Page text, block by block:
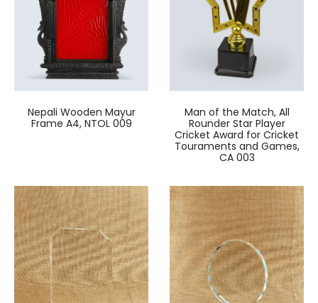
Nepali Wooden Mayur
Frame A4, NTOL 009
Man of the Match, All
Rounder Star Player
Cricket Award for Cricket
Touraments and Games,
CA 003